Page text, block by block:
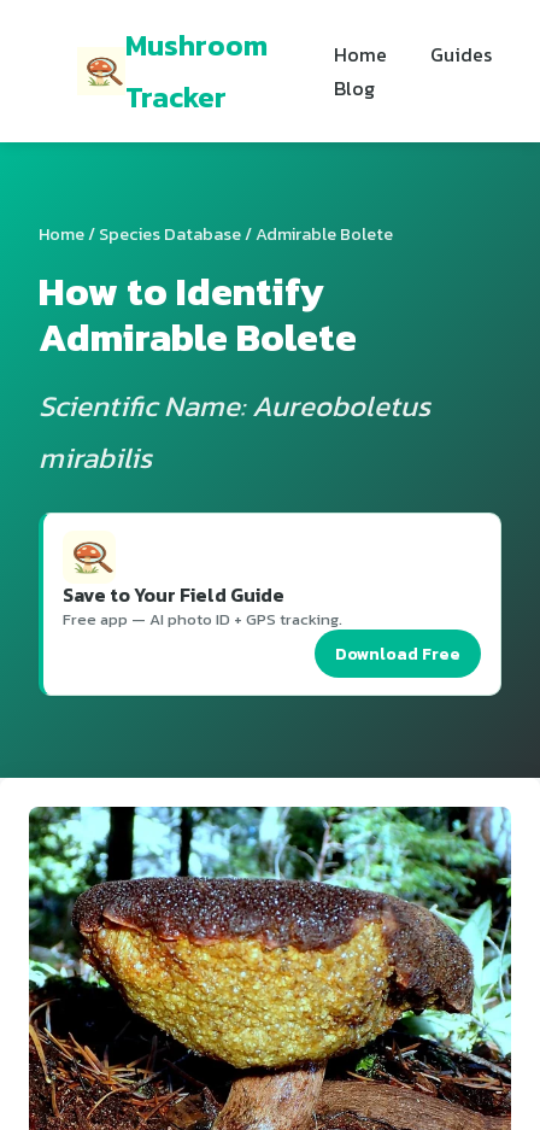
Mushroom
Tracker
Home
Guides
Blog
Home/Species Database/ Admirable Bolete
How to Identify
Admirable Bolete
Scientific Name: Aureoboletus
mirabilis
Save to Your Field Guide
Free app — AI photo ID + GPS tracking.
Download Free